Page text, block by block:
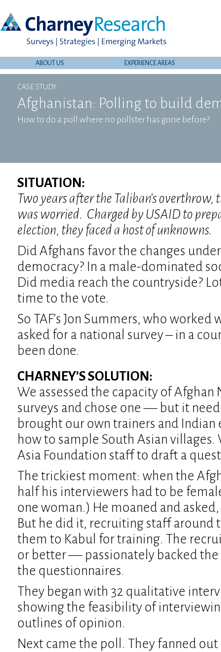
ABOUT US EXPERIENCE AREAS
CASE STUDY
Afghanistan: Polling to build
How to do a poll where no pollster has gone before?
SITUATION:
Two years after the Taliban’s overthrow,
was worried. Charged by USAID to
election, they faced a host of unknowns.
Did Afghans favor the changes
democracy? In a male-dominated
Did media reach the countryside?
time to the vote.
So TAF’s Jon Summers, who
asked for a national survey – in a
been done.
CHARNEY’S SOLUTION:
We assessed the capacity of Afghan
surveys and chose one — but it
brought our own trainers and
how to sample South Asian
Asia Foundation staff to draft a
The trickiest moment: when the
half his interviewers had to be
one woman.) He moaned and
But he did it, recruiting staff around
them to Kabul for training. The
or better — passionately backed
the questionnaires.
They began with 32 qualitative
showing the feasibility of
outlines of opinion.
Next came the poll. They fanned